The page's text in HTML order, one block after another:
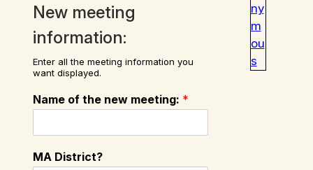
New meeting
information:
Enter all the meeting information you
want displayed.
Name of the new meeting: *
MA District?
ny
m
ou
s